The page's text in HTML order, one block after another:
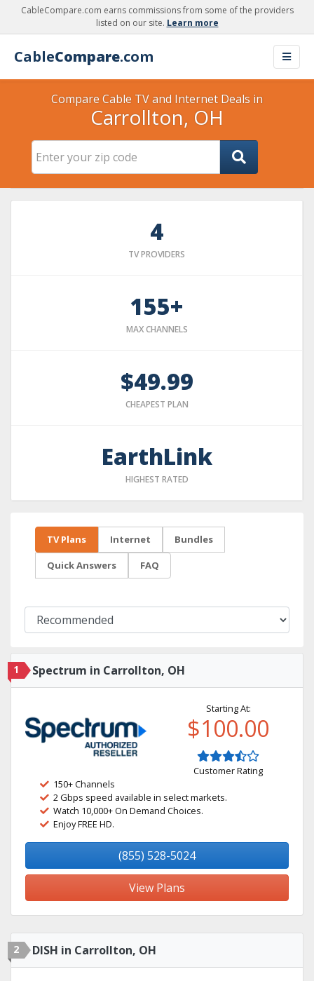
CableCompare.com earns commissions from some of the providers
listed on our site. Learn more
CableCompare.com
Compare Cable TV and Internet Deals in
Carrollton, OH
4
TV PROVIDERS
155+
MAX CHANNELS
$49.99
CHEAPEST PLAN
EarthLink
HIGHEST RATED
TV Plans Internet Bundles
Quick Answers FAQ
1 Spectrum in Carrollton, OH
Starting At:
$100.00
Customer Rating
150+ Channels
2 Gbps speed available in select markets.
Watch 10,000+ On Demand Choices.
Enjoy FREE HD.
(855) 528-5024
View Plans
2 DISH in Carrollton, OH